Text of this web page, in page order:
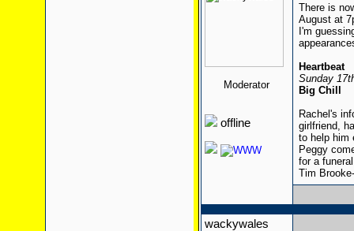
Moderator
offline
There is
August at
I'm
Heartbeat
Sunday
Big Chill
Rachel's
girlfriend,
to help him
Peggy
for a
Tim
wackywales